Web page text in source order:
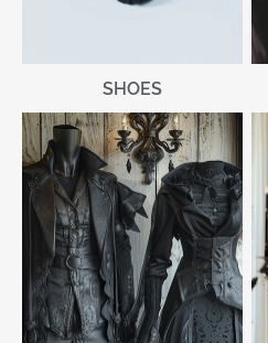
SHOES